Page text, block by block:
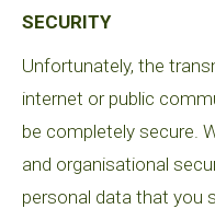
SECURITY
Unfortunately, the
internet or public
be completely secure.
and organisational
personal data that you